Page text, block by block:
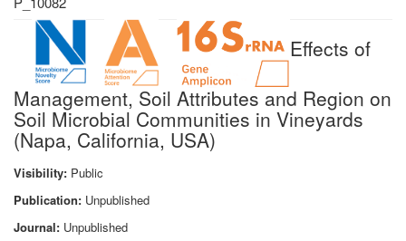
Effects of
Management, Soil Attributes and Region on
Soil Microbial Communities in Vineyards
(Napa, California, USA)
Visibility: Public
Publication: Unpublished
Journal: Unpublished